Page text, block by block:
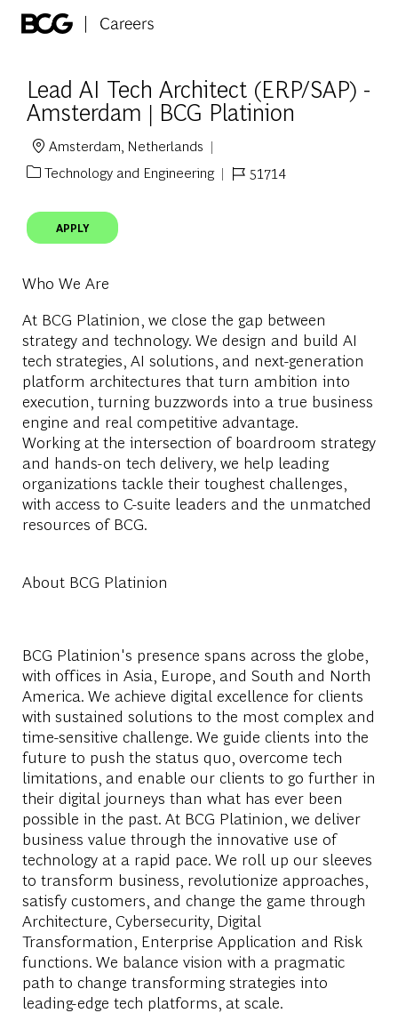
Lead AI Tech Architect (ERP/SAP) -
Amsterdam | BCG Platinion
Location
Amsterdam, Netherlands
Category
Technology and Engineering
Job Id51714
APPLY
Who We Are
At BCG Platinion, we close the gap between
strategy and technology. We design and build AI
tech strategies, AI solutions, and next-generation
platform architectures that turn ambition into
execution, turning buzzwords into a true business
engine and real competitive advantage.
Working at the intersection of boardroom strategy
and hands-on tech delivery, we help leading
organizations tackle their toughest challenges,
with access to C-suite leaders and the unmatched
resources of BCG.
About BCG Platinion
BCG Platinion's presence spans across the globe,
with offices in Asia, Europe, and South and North
America. We achieve digital excellence for clients
with sustained solutions to the most complex and
time-sensitive challenge. We guide clients into the
future to push the status quo, overcome tech
limitations, and enable our clients to go further in
their digital journeys than what has ever been
possible in the past. At BCG Platinion, we deliver
business value through the innovative use of
technology at a rapid pace. We roll up our sleeves
to transform business, revolutionize approaches,
satisfy customers, and change the game through
Architecture, Cybersecurity, Digital
Transformation, Enterprise Application and Risk
functions. We balance vision with a pragmatic
path to change transforming strategies into
leading-edge tech platforms, at scale.